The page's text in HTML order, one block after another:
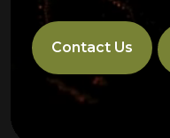
Contact Us